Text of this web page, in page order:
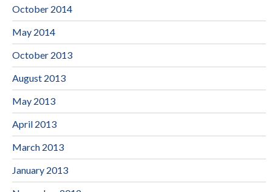
October 2014
May 2014
October 2013
August 2013
May 2013
April 2013
March 2013
January 2013